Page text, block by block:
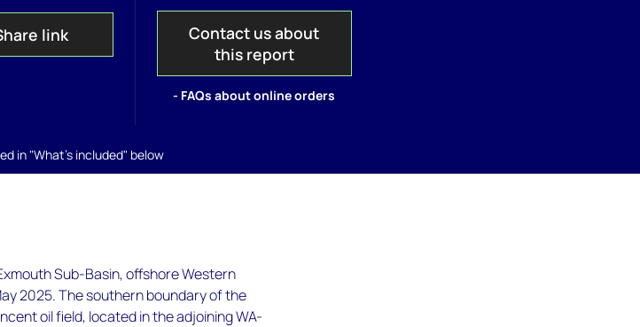
link
Contact us about
this report
- FAQs about online orders
in "What's included" below
Sub-Basin, offshore Western
2025. The southern boundary of the
oil field, located in the adjoining WA-